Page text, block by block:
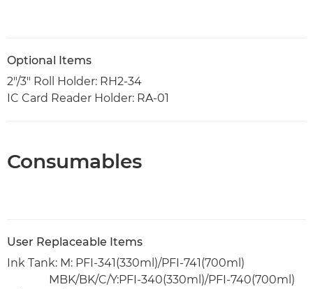
Optional Items
2"/3" Roll Holder: RH2-34
IC Card Reader Holder: RA-01
Consumables
User Replaceable Items
Ink Tank: M: PFI-341(330ml)/PFI-741(700ml)
MBK/BK/C/Y:PFI-340(330ml)/PFI-740(700ml)